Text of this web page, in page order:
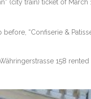
(city train) ticket of March
“Confiserie &
158